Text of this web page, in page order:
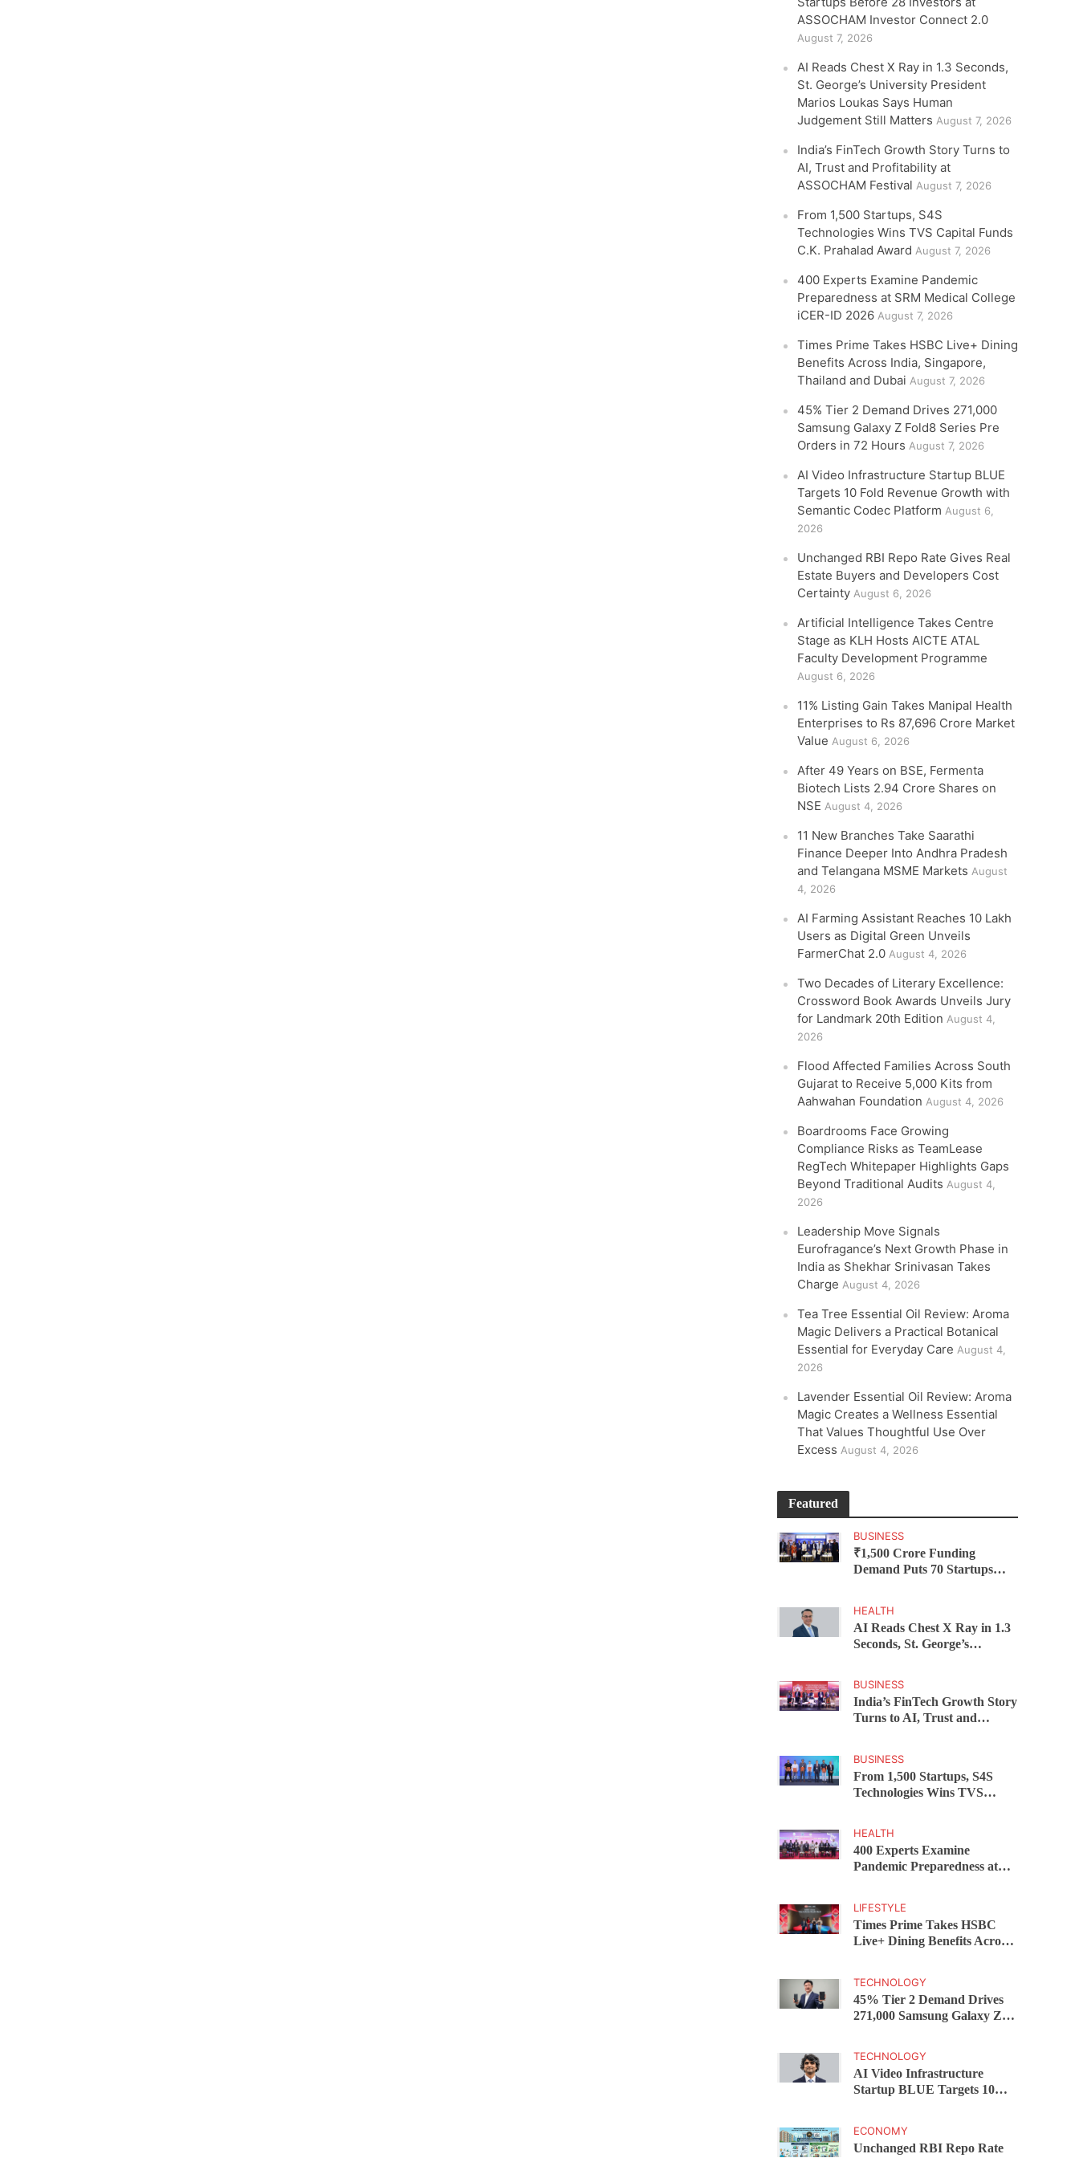
ASSOCHAM Investor Connect 2.0
August 7, 2026
AI Reads Chest X Ray in 1.3 Seconds,
St. George’s University President
Marios Loukas Says Human
Judgement Still Matters August 7, 2026
India’s FinTech Growth Story Turns to
AI, Trust and Profitability at
ASSOCHAM Festival August 7, 2026
From 1,500 Startups, S4S
Technologies Wins TVS Capital Funds
C.K. Prahalad Award August 7, 2026
400 Experts Examine Pandemic
Preparedness at SRM Medical College
iCER-ID 2026 August 7, 2026
Times Prime Takes HSBC Live+ Dining
Benefits Across India, Singapore,
Thailand and Dubai August 7, 2026
45% Tier 2 Demand Drives 271,000
Samsung Galaxy Z Fold8 Series Pre
Orders in 72 Hours August 7, 2026
AI Video Infrastructure Startup BLUE
Targets 10 Fold Revenue Growth with
Semantic Codec Platform August 6,
2026
Unchanged RBI Repo Rate Gives Real
Estate Buyers and Developers Cost
Certainty August 6, 2026
Artificial Intelligence Takes Centre
Stage as KLH Hosts AICTE ATAL
Faculty Development Programme
August 6, 2026
11% Listing Gain Takes Manipal Health
Enterprises to Rs 87,696 Crore Market
Value August 6, 2026
After 49 Years on BSE, Fermenta
Biotech Lists 2.94 Crore Shares on
NSE August 4, 2026
11 New Branches Take Saarathi
Finance Deeper Into Andhra Pradesh
and Telangana MSME Markets August
4, 2026
AI Farming Assistant Reaches 10 Lakh
Users as Digital Green Unveils
FarmerChat 2.0 August 4, 2026
Two Decades of Literary Excellence:
Crossword Book Awards Unveils Jury
for Landmark 20th Edition August 4,
2026
Flood Affected Families Across South
Gujarat to Receive 5,000 Kits from
Aahwahan Foundation August 4, 2026
Boardrooms Face Growing
Compliance Risks as TeamLease
RegTech Whitepaper Highlights Gaps
Beyond Traditional Audits August 4,
2026
Leadership Move Signals
Eurofragance’s Next Growth Phase in
India as Shekhar Srinivasan Takes
Charge August 4, 2026
Tea Tree Essential Oil Review: Aroma
Magic Delivers a Practical Botanical
Essential for Everyday Care August 4,
2026
Lavender Essential Oil Review: Aroma
Magic Creates a Wellness Essential
That Values Thoughtful Use Over
Excess August 4, 2026
Featured
BUSINESS
₹1,500 Crore Funding
Demand Puts 70 Startups
Connect 2.0
HEALTH
AI Reads Chest X Ray in 1.3
Seconds, St. George’s
Judgement Still Matters
BUSINESS
India’s FinTech Growth Story
Turns to AI, Trust and
BUSINESS
From 1,500 Startups, S4S
Technologies Wins TVS
HEALTH
400 Experts Examine
Pandemic Preparedness at
LIFESTYLE
Times Prime Takes HSBC
Live+ Dining Benefits Across
TECHNOLOGY
45% Tier 2 Demand Drives
271,000 Samsung Galaxy Z
TECHNOLOGY
AI Video Infrastructure
Startup BLUE Targets 10
ECONOMY
Unchanged RBI Repo Rate